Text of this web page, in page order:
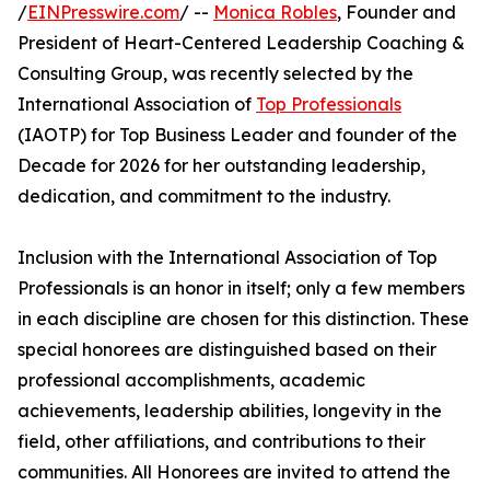
/EINPresswire.com/ -- Monica Robles, Founder and
President of Heart-Centered Leadership Coaching &
Consulting Group, was recently selected by the
International Association of Top Professionals
(IAOTP) for Top Business Leader and founder of the
Decade for 2026 for her outstanding leadership,
dedication, and commitment to the industry.
Inclusion with the International Association of Top
Professionals is an honor in itself; only a few members
in each discipline are chosen for this distinction. These
special honorees are distinguished based on their
professional accomplishments, academic
achievements, leadership abilities, longevity in the
field, other affiliations, and contributions to their
communities. All Honorees are invited to attend the